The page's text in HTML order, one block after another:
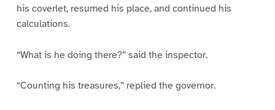
his coverlet, resumed his place, and continued his
calculations.
“What is he doing there?” said the inspector.
“Counting his treasures,” replied the governor.